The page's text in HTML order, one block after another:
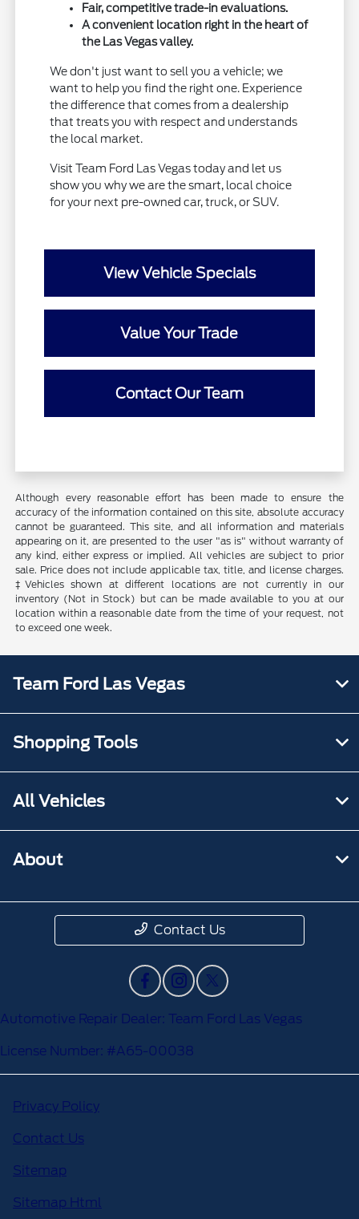
Fair, competitive trade-in evaluations.
A convenient location right in the heart of
the Las Vegas valley.
We don't just want to sell you a vehicle; we
want to help you find the right one. Experience
the difference that comes from a dealership
that treats you with respect and understands
the local market.
Visit Team Ford Las Vegas today and let us
show you why we are the smart, local choice
for your next pre-owned car, truck, or SUV.
View Vehicle Specials
Value Your Trade
Contact Our Team
Although every reasonable effort has been made to ensure the
accuracy of the information contained on this site, absolute accuracy
cannot be guaranteed. This site, and all information and materials
appearing on it, are presented to the user "as is" without warranty of
any kind, either express or implied. All vehicles are subject to prior
sale. Price does not include applicable tax, title, and license charges.
‡Vehicles shown at different locations are not currently in our
inventory (Not in Stock) but can be made available to you at our
location within a reasonable date from the time of your request, not
to exceed one week.
Team Ford Las Vegas
Shopping Tools
All Vehicles
About
Contact Us
Automotive Repair Dealer: Team Ford Las Vegas
License Number: #A65-00038
Privacy Policy
Contact Us
Sitemap
Sitemap Html